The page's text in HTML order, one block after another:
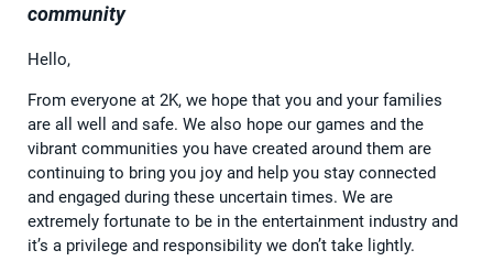
community
Hello,
From everyone at 2K, we hope that you and your families
are all well and safe. We also hope our games and the
vibrant communities you have created around them are
continuing to bring you joy and help you stay connected
and engaged during these uncertain times. We are
extremely fortunate to be in the entertainment industry and
it’s a privilege and responsibility we don’t take lightly.